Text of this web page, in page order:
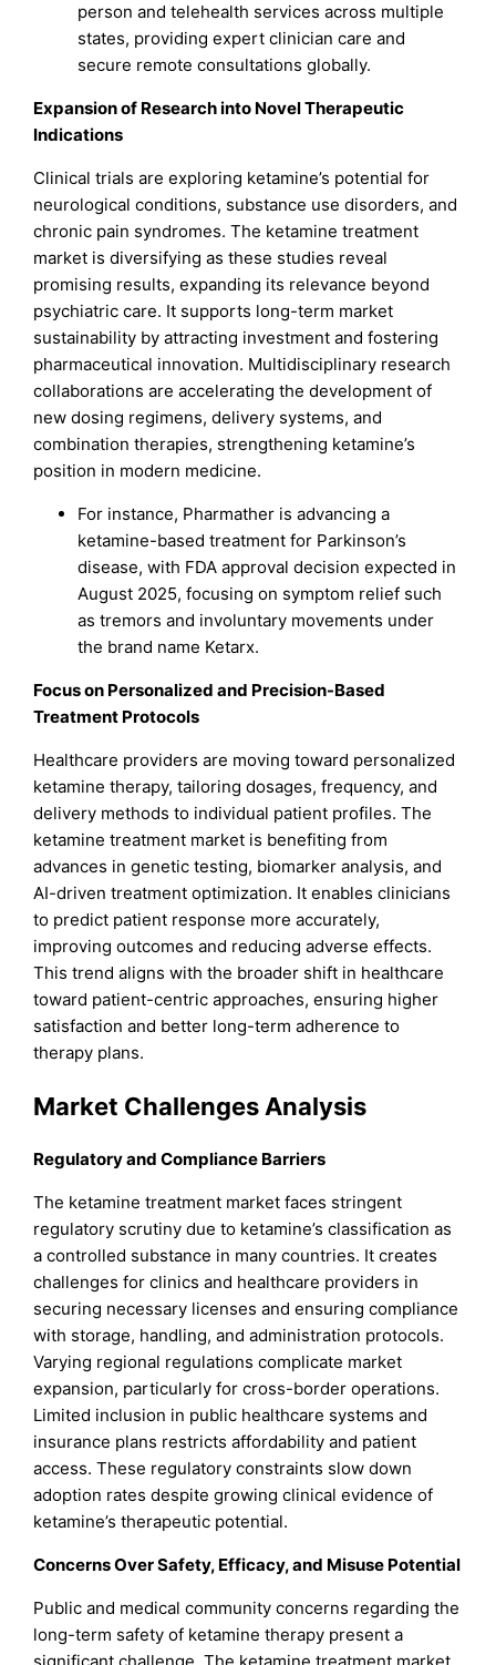
person and telehealth services across multiple
states, providing expert clinician care and
secure remote consultations globally.
Expansion of Research into Novel Therapeutic
Indications
Clinical trials are exploring ketamine’s potential for
neurological conditions, substance use disorders, and
chronic pain syndromes. The ketamine treatment
market is diversifying as these studies reveal
promising results, expanding its relevance beyond
psychiatric care. It supports long-term market
sustainability by attracting investment and fostering
pharmaceutical innovation. Multidisciplinary research
collaborations are accelerating the development of
new dosing regimens, delivery systems, and
combination therapies, strengthening ketamine’s
position in modern medicine.
For instance, Pharmather is advancing a
ketamine-based treatment for Parkinson’s
disease, with FDA approval decision expected in
August 2025, focusing on symptom relief such
as tremors and involuntary movements under
the brand name Ketarx.
Focus on Personalized and Precision-Based
Treatment Protocols
Healthcare providers are moving toward personalized
ketamine therapy, tailoring dosages, frequency, and
delivery methods to individual patient profiles. The
ketamine treatment market is benefiting from
advances in genetic testing, biomarker analysis, and
AI-driven treatment optimization. It enables clinicians
to predict patient response more accurately,
improving outcomes and reducing adverse effects.
This trend aligns with the broader shift in healthcare
toward patient-centric approaches, ensuring higher
satisfaction and better long-term adherence to
therapy plans.
Market Challenges Analysis
Regulatory and Compliance Barriers
The ketamine treatment market faces stringent
regulatory scrutiny due to ketamine’s classification as
a controlled substance in many countries. It creates
challenges for clinics and healthcare providers in
securing necessary licenses and ensuring compliance
with storage, handling, and administration protocols.
Varying regional regulations complicate market
expansion, particularly for cross-border operations.
Limited inclusion in public healthcare systems and
insurance plans restricts affordability and patient
access. These regulatory constraints slow down
adoption rates despite growing clinical evidence of
ketamine’s therapeutic potential.
Concerns Over Safety, Efficacy, and Misuse Potential
Public and medical community concerns regarding the
long-term safety of ketamine therapy present a